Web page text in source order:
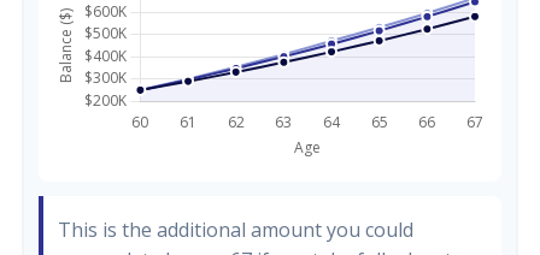
This is the additional amount you could